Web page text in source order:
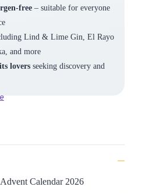
free– suitable for everyone
Lind & Lime Gin, El Rayo
and more
loversseeking discovery and
Calendar 2026